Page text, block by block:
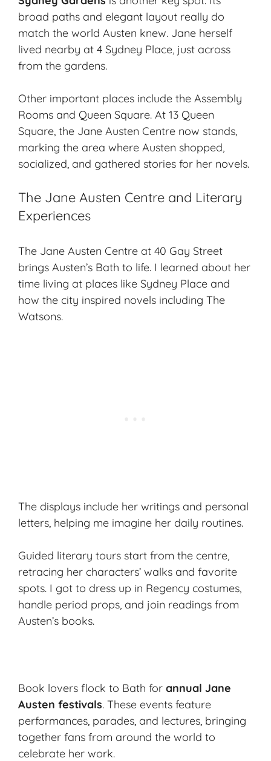
broad paths and elegant layout really do
match the world Austen knew. Jane herself
lived nearby at 4 Sydney Place, just across
from the gardens.
Other important places include the Assembly
Rooms and Queen Square. At 13 Queen
Square, the Jane Austen Centre now stands,
marking the area where Austen shopped,
socialized, and gathered stories for her novels.
The Jane Austen Centre and Literary
Experiences
The Jane Austen Centre at 40 Gay Street
brings Austen’s Bath to life. I learned about her
time living at places like Sydney Place and
how the city inspired novels including The
Watsons.
The displays include her writings and personal
letters, helping me imagine her daily routines.
Guided literary tours start from the centre,
retracing her characters’ walks and favorite
spots. I got to dress up in Regency costumes,
handle period props, and join readings from
Austen’s books.
Book lovers flock to Bath for annual Jane
Austen festivals. These events feature
performances, parades, and lectures, bringing
together fans from around the world to
celebrate her work.